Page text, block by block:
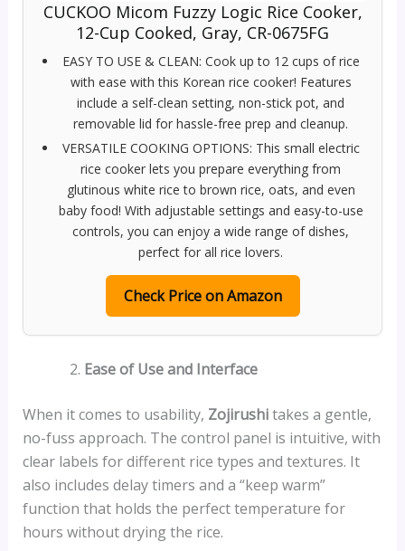
CUCKOO Micom Fuzzy Logic Rice Cooker,
12-Cup Cooked, Gray, CR-0675FG
EASY TO USE & CLEAN: Cook up to 12 cups of rice
with ease with this Korean rice cooker! Features
include a self-clean setting, non-stick pot, and
removable lid for hassle-free prep and cleanup.
VERSATILE COOKING OPTIONS: This small electric
rice cooker lets you prepare everything from
glutinous white rice to brown rice, oats, and even
baby food! With adjustable settings and easy-to-use
controls, you can enjoy a wide range of dishes,
perfect for all rice lovers.
Check Price on Amazon
Ease of Use and Interface
When it comes to usability, Zojirushitakes a gentle,
no-fuss approach. The control panel is intuitive, with
clear labels for different rice types and textures. It
also includes delay timers and a “keep warm”
function that holds the perfect temperature for
hours without drying the rice.